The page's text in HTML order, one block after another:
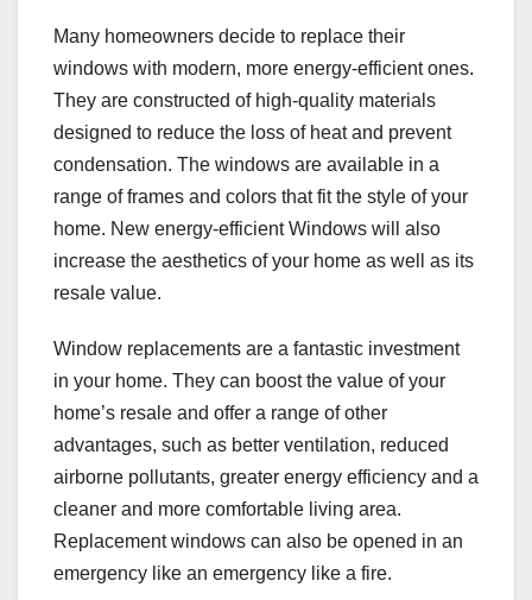
Many homeowners decide to replace their
windows with modern, more energy-efficient ones.
They are constructed of high-quality materials
designed to reduce the loss of heat and prevent
condensation. The windows are available in a
range of frames and colors that fit the style of your
home. New energy-efficient Windows will also
increase the aesthetics of your home as well as its
resale value.
Window replacements are a fantastic investment
in your home. They can boost the value of your
home’s resale and offer a range of other
advantages, such as better ventilation, reduced
airborne pollutants, greater energy efficiency and a
cleaner and more comfortable living area.
Replacement windows can also be opened in an
emergency like an emergency like a fire.